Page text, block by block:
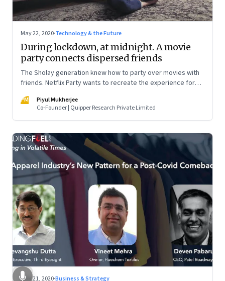
May 22, 2020·Technology & the Future
During lockdown, at midnight. A movie
party connects dispersed friends
The Sholay generation knew how to party over movies with
friends. Netflix Party wants to recreate the experience for
PM
Piyul Mukherjee
Co-Founder | Quipper Research Private Limited
May 21, 2020·Business & Strategy